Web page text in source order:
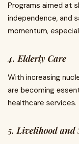
Programs aimed at
independence, and
momentum,
4. Elderly Care
With increasing
are becoming
healthcare services.
5. Livelihood and